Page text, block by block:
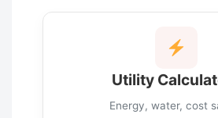
Utility
Energy, water, cost